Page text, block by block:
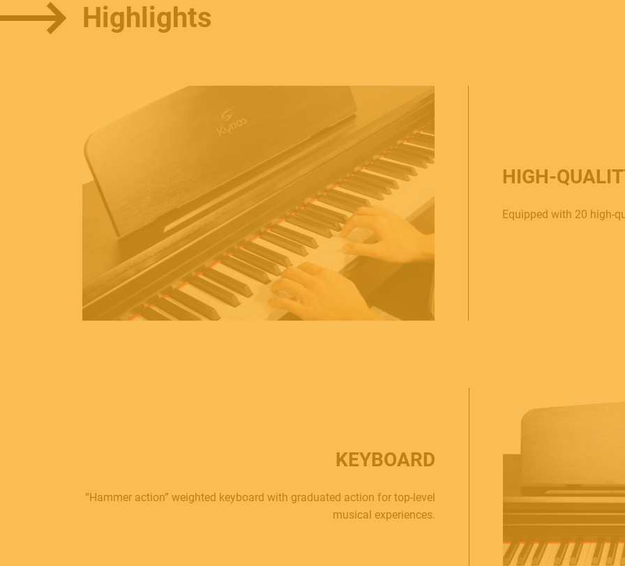
Highlights
HIGH-
Equipped with 20 high-
KEYBOARD
“Hammer action” weighted keyboard with graduated action for top-level
musical experiences.